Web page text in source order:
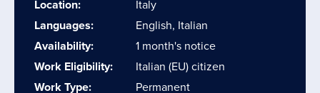
Location:
Italy
Languages:
English, Italian
Availability:
1 month's notice
Work Eligibility:
Italian (EU) citizen
Work Type:
Permanent